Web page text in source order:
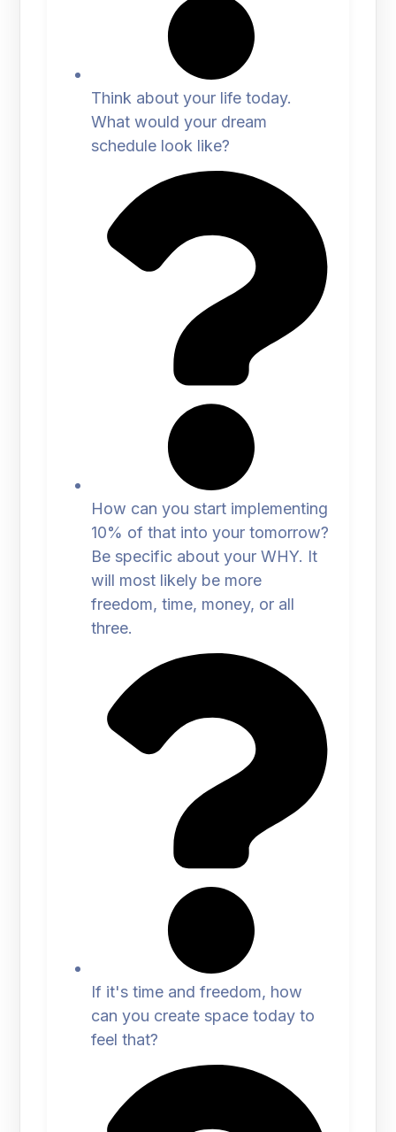
Think about your life today.
What would your dream
schedule look like?
How can you start implementing
10% of that into your tomorrow?
Be specific about your WHY. It
will most likely be more
freedom, time, money, or all
three.
If it's time and freedom, how
can you create space today to
feel that?